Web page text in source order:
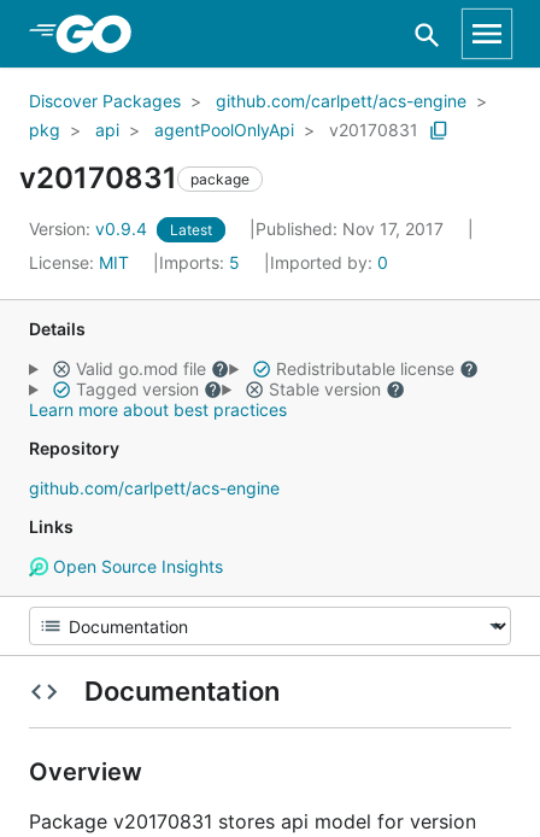
Skip to Main Content
Discover Packages
github.com/carlpett/acs-engine
pkg
api agentPoolOnlyApi v20170831
v20170831 package
Version: v0.9.4 Latest
Published: Nov 17, 2017
License: MIT Imports: 5 Imported by: 0
Details
Valid go.mod file
Redistributable license
Tagged version
Stable version
Learn more about best practices
Repository
github.com/carlpett/acs-engine
Links
Open Source Insights
Documentation
Overview
Package v20170831 stores api model for version